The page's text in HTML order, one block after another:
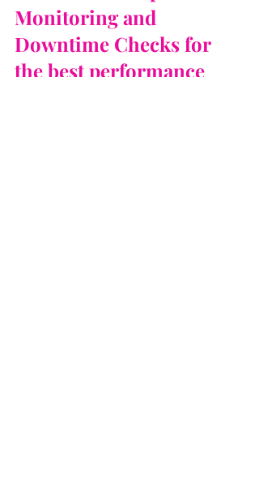
Monitoring and
Downtime Checks for
the best performance